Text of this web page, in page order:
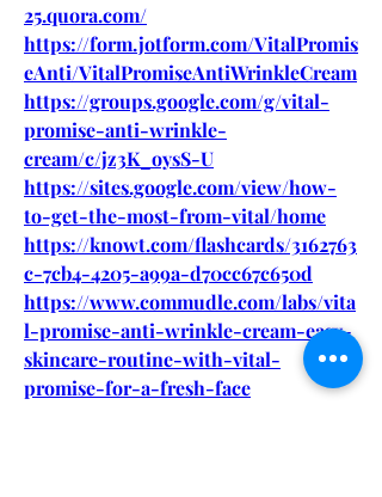
25.quora.com/
https://form.jotform.com/VitalPromis
eAnti/VitalPromiseAntiWrinkleCream
https://groups.google.com/g/vital-
promise-anti-wrinkle-
cream/c/jz3K_oysS-U
https://sites.google.com/view/how-
to-get-the-most-from-vital/home
https://knowt.com/flashcards/3162763
c-7cb4-4205-a99a-d70cc67c650d
https://www.commudle.com/labs/vita
l-promise-anti-wrinkle-cream-easy-
skincare-routine-with-vital-
promise-for-a-fresh-face